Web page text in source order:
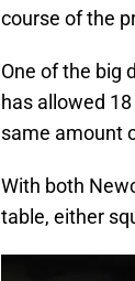
course of the
One of the big
has allowed
same amount
With both
table, either